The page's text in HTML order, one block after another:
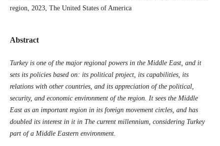
region, 2023, The United States of America
Abstract
Turkey is one of the major regional powers in the Middle East, and it
sets its ‎policies based on: its political project, its capabilities, its
relations with other countries, and ‎its appreciation of the political,
security, and economic environment of the region. It sees the ‎Middle
East as an important region in its foreign movement circles, and has
doubled its ‎interest in it in The current millennium, considering Turkey
part of a Middle Eastern ‎environment‏.‏